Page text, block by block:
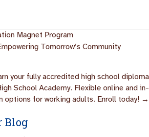
Magnet Program
Tomorrow’s Community
your fully accredited high school diploma
School Academy. Flexible online and in-
options for working adults. Enroll today! →
Blog